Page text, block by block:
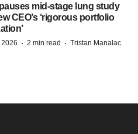
mid-stage lung study
CEO’s ‘rigorous portfolio
· 2 min read · Tristan Manalac